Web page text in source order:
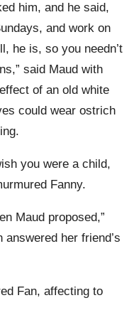
him, and he said,
and work on
he is, so you needn’t
said Maud with
of an old white
could wear ostrich
you were a child,
Fanny.
Maud proposed,”
her friend’s
Fan, affecting to